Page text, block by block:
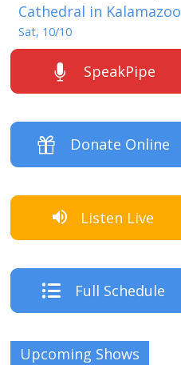
Cathedral in Kalamazoo
Sat, 10/10
SpeakPipe
Donate Online
Listen Live
Full Schedule
Upcoming Shows